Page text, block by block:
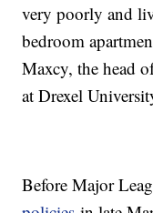
very poorly and
bedroom
Maxcy, the head
at Drexel
Before Major